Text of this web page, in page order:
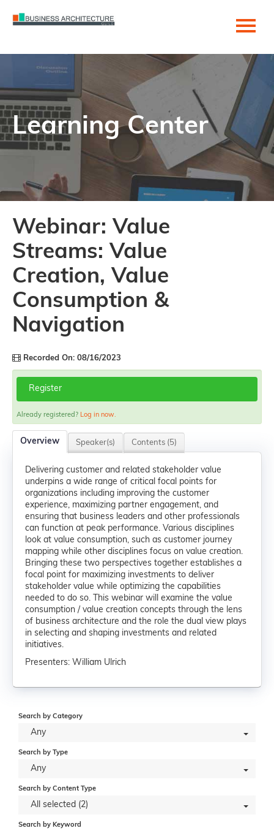
Home
Become a Member!
Getting Started
Cart (0 items)
Help Center
Log In
Learning Center
Webinar: Value
Streams: Value
Creation, Value
Consumption &
Navigation
Recorded On: 08/16/2023
Register
Already registered? Log in now.
Overview Speaker(s) Contents (5)
Delivering customer and related stakeholder value
underpins a wide range of critical focal points for
organizations including improving the customer
experience, maximizing partner engagement, and
ensuring that business leaders and other professionals
can function at peak performance. Various disciplines
look at value consumption, such as customer journey
mapping while other disciplines focus on value creation.
Bringing these two perspectives together establishes a
focal point for maximizing investments to deliver
stakeholder value while optimizing the capabilities
needed to do so. This webinar will examine the value
consumption / value creation concepts through the lens
of business architecture and the role the dual view plays
in selecting and shaping investments and related
initiatives.
Presenters: William Ulrich
Search by Category
Any
Search by Type
Any
Search by Content Type
All selected (2)
Search by Keyword